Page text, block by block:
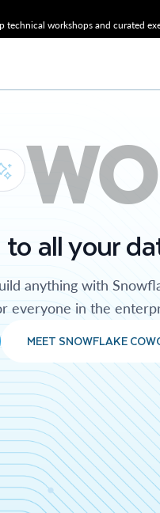
workshops and curated
all your
anything with
everyone in the
MEET SNOWFLAKE